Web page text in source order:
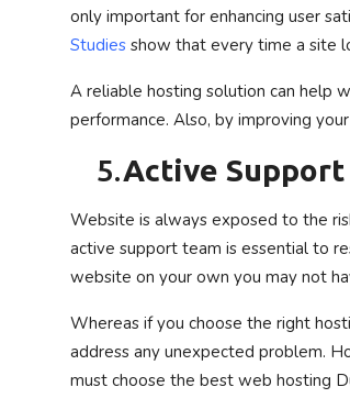
only important for enhancing user
Studies show that every time a site
A reliable hosting solution can help
performance. Also, by improving
5.Active
Website is always exposed to the
active support team is essential to
website on your own you may not
Whereas if you choose the right
address any unexpected problem.
must choose the best web hosting